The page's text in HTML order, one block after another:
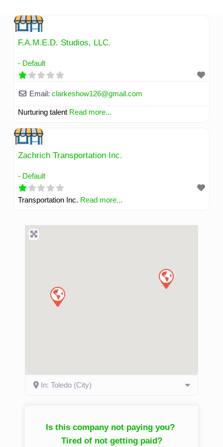
content
F.A.M.E.D. Studios, LLC.
- Default
Email: clarkeshow126@gmail.com
Nurturing talent Read more...
Zachrich Transportation Inc.
- Default
Transportation Inc. Read more...
In: Toledo (City)
Is this company not paying you?
Tired of not getting paid?